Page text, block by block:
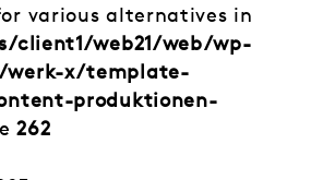
various alternatives in
client1/web21/web/wp-
x/template-
produktionen-
262